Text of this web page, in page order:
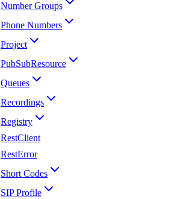
Number Groups
Phone Numbers
Project
PubSubResource
Queues
Recordings
Registry
RestClient
RestError
Short Codes
SIP Profile